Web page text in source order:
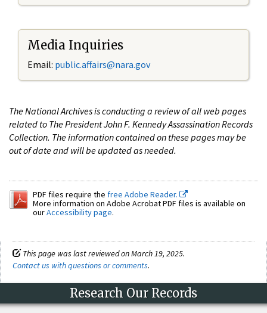
Media Inquiries
Email: public.affairs@nara.gov
The National Archives is conducting a review of all web pages
related to The President John F. Kennedy Assassination Records
Collection. The information contained on these pages may be
out of date and will be updated as needed.
PDF files require the free Adobe Reader.
More information on Adobe Acrobat PDF files is available on
ourAccessibility page.
This page was last reviewed on March 19, 2025.
Contact us with questions or comments.
Research Our Records